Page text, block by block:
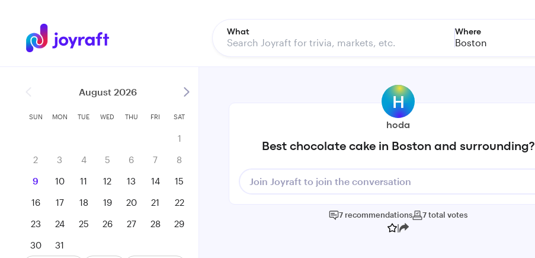
What Where
Boston
August 2026
SUN MON TUE WED THU FRI SAT
1
2
3 4 5 6 7
8
9
10 11 12 13 14
15
16
17 18 19 20 21
22
23
24 25 26 27 28
29
30
31
H
hoda
Best chocolate cake in Boston and surrounding?
Join Joyraft to join the conversation
7 recommendations 7total votes
|